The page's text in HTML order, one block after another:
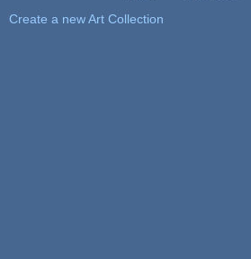
Create a new Art Collection